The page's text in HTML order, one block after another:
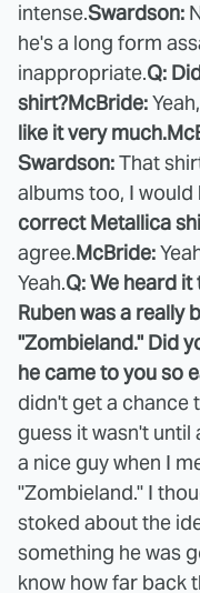
intense.Swardson:
he's a long form
inappropriate.Q:
shirt?McBride:
like it very much.
Swardson:That
albums too, I would
correct Metallica
agree.McBride:
Yeah.Q: We heard
Ruben was a really
"Zombieland." Did
he came to you so
didn't get a chance
guess it wasn't until
a nice guy when I
"Zombieland." I
stoked about the
something he was
know how far back